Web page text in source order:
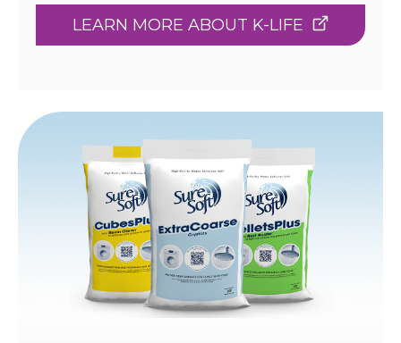
LEARN MORE ABOUT K-LIFE